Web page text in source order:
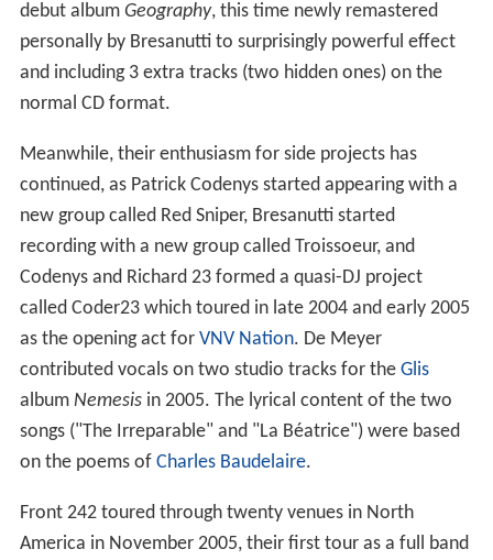
debut album Geography, this time newly remastered
personally by Bresanutti to surprisingly powerful effect
and including 3 extra tracks (two hidden ones) on the
normal CD format.
Meanwhile, their enthusiasm for side projects has
continued, as Patrick Codenys started appearing with a
new group called Red Sniper, Bresanutti started
recording with a new group called Troissoeur, and
Codenys and Richard 23 formed a quasi-DJ project
called Coder23 which toured in late 2004 and early 2005
as the opening act for VNV Nation. De Meyer
contributed vocals on two studio tracks for the Glis
album Nemesisin 2005. The lyrical content of the two
songs ("The Irreparable" and "La Béatrice") were based
on the poems of Charles Baudelaire.
Front 242 toured through twenty venues in North
America in November 2005, their first tour as a full band